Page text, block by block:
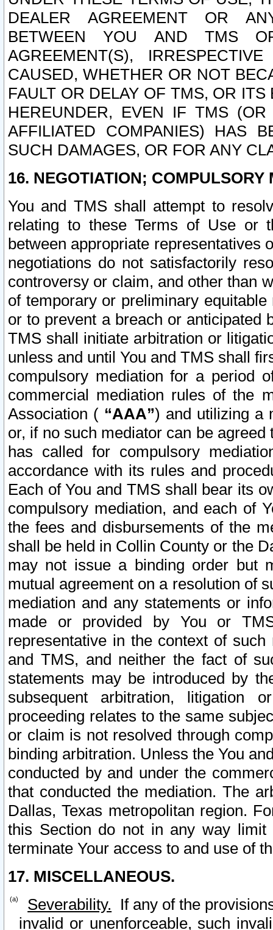
DEALER AGREEMENT OR
BETWEEN YOU AND TMS
AGREEMENT(S),
CAUSED, WHETHER OR NOT
FAULT OR DELAY OF TMS, OR
HEREUNDER, EVEN IF TMS
AFFILIATED COMPANIES) HAS
SUCH DAMAGES, OR FOR ANY
16. NEGOTIATION; COMPULSORY
You and TMS shall attempt to
relating to these Terms of Use or
between appropriate representatives
negotiations do not satisfactorily
controversy or claim, and other than
of temporary or preliminary
or to prevent a breach or anticipated
TMS shall initiate arbitration or
unless and until You and TMS shall
compulsory mediation for a period
commercial mediation rules of the
Association ( “AAA”) and utilizing a
or, if no such mediator can be
has called for compulsory
accordance with its rules and
Each of You and TMS shall bear its
compulsory mediation, and each of
the fees and disbursements of the
shall be held in Collin County or the
may not issue a binding order but
mutual agreement on a resolution of
mediation and any statements or
made or provided by You or
representative in the context of
and TMS, and neither the fact of
statements may be introduced by
subsequent arbitration, litigation
proceeding relates to the same
or claim is not resolved through
binding arbitration. Unless the You
conducted by and under the
that conducted the mediation. The
Dallas, Texas metropolitan region.
this Section do not in any way
terminate Your access to and use of
17. MISCELLANEOUS.
Severability. If any of the
invalid or unenforceable, such